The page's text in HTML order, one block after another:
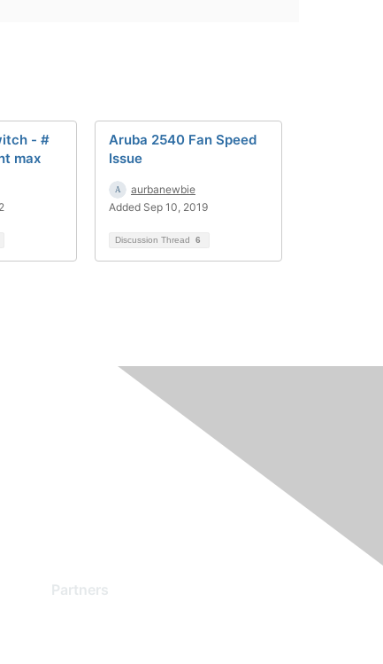
- #
max
Aruba 2540 Fan Speed
Issue
aurbanewbie
Added Sep 10, 2019
Discussion Thread 6
Partners